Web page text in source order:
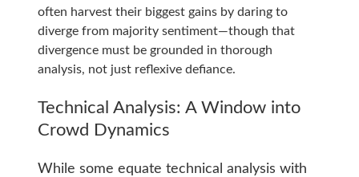
often harvest their biggest gains by daring to
diverge from majority sentiment—though that
divergence must be grounded in thorough
analysis, not just reflexive defiance.
Technical Analysis: A Window into
Crowd Dynamics
While some equate technical analysis with